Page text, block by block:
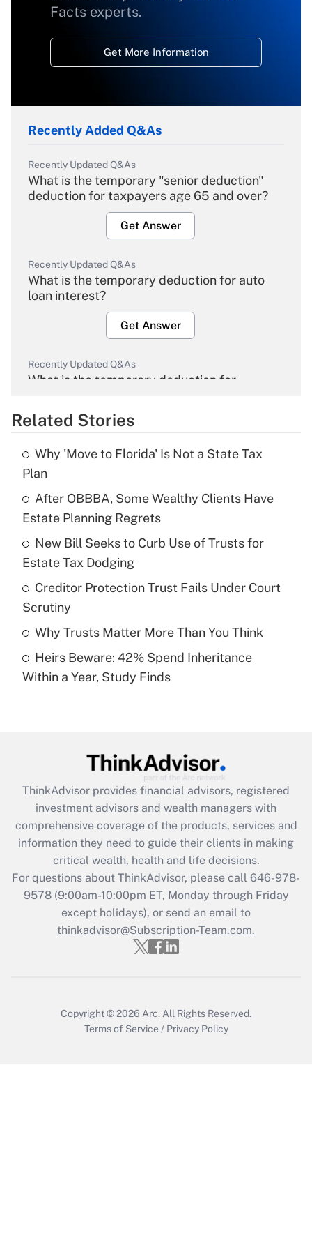
Facts experts.
Get More Information
Recently Added Q&As
Recently Updated Q&As
What is the temporary "senior deduction"
deduction for taxpayers age 65 and over?
Get Answer
Recently Updated Q&As
What is the temporary deduction for auto
loan interest?
Get Answer
Recently Updated Q&As
What is the temporary deduction for
Get Answer
Recently Updated Q&As
What is the temporary deduction for tip
income?
Get Answer
Recently Updated Q&As
What is a high deductible health plan for
purposes of an HSA?
Get Answer
Recently Updated Q&As
Are remote workers eligible for leave
What is the CARES Act employee
retention tax credit that was available
during 2020 and 2021?
Get Answer
Recently Updated Q&As
Who must file a return?
Get Answer
Related Stories
Why 'Move to Florida' Is Not a State Tax
Plan
After OBBBA, Some Wealthy Clients Have
Estate Planning Regrets
New Bill Seeks to Curb Use of Trusts for
Estate Tax Dodging
Creditor Protection Trust Fails Under Court
Scrutiny
Why Trusts Matter More Than You Think
Heirs Beware: 42% Spend Inheritance
Within a Year, Study Finds
ThinkAdvisor provides financial advisors, registered
investment advisors and wealth managers with
comprehensive coverage of the products, services and
information they need to guide their clients in making
critical wealth, health and life decisions.
For questions about ThinkAdvisor, please call 646-978-
9578(9:00am-10:00pm ET, Monday through Friday
except holidays), or send an email to
thinkadvisor@Subscription-Team.com.
Copyright © 2026 Arc. All Rights Reserved.
Terms of Service / Privacy Policy